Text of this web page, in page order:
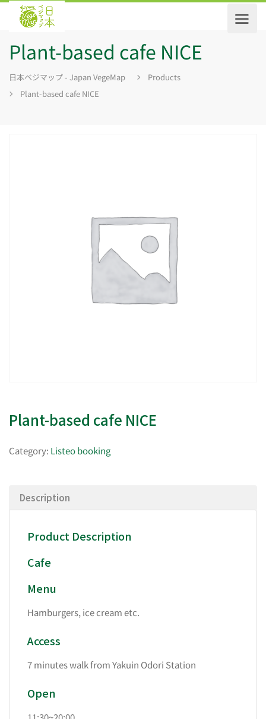
Plant-based cafe NICE
日本ベジマップ - Japan VegeMap
Products
Plant-based cafe NICE
Plant-based cafe NICE
Category: Listeo booking
Description
Product Description
Cafe
Menu
Hamburgers, ice cream etc.
Access
7 minutes walk from Yakuin Odori Station
Open